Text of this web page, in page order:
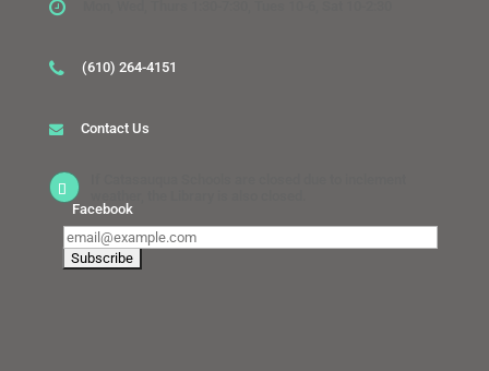
(610) 264-4151
Contact Us
Facebook